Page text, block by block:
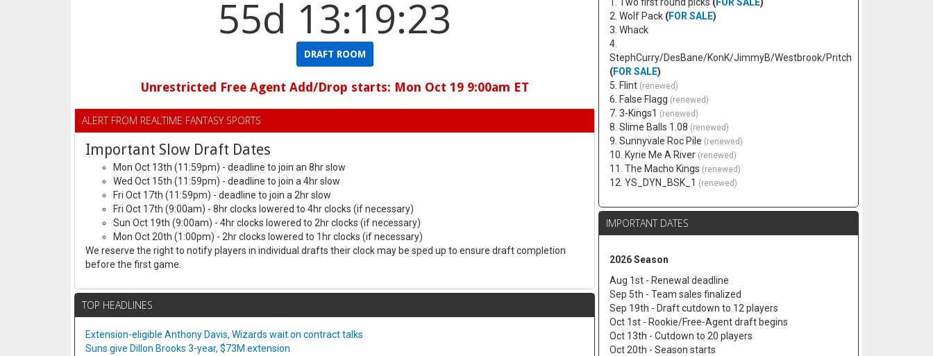
55d 13:19:22
DRAFT ROOM
Unrestricted Free Agent Add/Drop starts: Mon Oct 19 9:00am ET
ALERT FROM REALTIME FANTASY SPORTS
Important Slow Draft Dates
Mon Oct 13th (11:59pm) - deadline to join an 8hr slow
Wed Oct 15th (11:59pm) - deadline to join a 4hr slow
Fri Oct 17th (11:59pm) - deadline to join a 2hr slow
Fri Oct 17th (9:00am) - 8hr clocks lowered to 4hr clocks (if necessary)
Sun Oct 19th (9:00am) - 4hr clocks lowered to 2hr clocks (if necessary)
Mon Oct 20th (1:00pm) - 2hr clocks lowered to 1hr clocks (if necessary)
We reserve the right to notify players in individual drafts their clock may be sped up to ensure draft completion
before the first game.
TOP HEADLINES
Extension-eligible Anthony Davis, Wizards wait on contract talks
Suns give Dillon Brooks 3-year, $73M extension
2. Wolf Pack (FOR SALE)
3. Whack
4.
StephCurry/DesBane/KonK/JimmyB/Westbrook/Pritch
(FOR SALE)
5. Flint (renewed)
6. False Flagg (renewed)
7. 3-Kings1 (renewed)
8. Slime Balls 1.08 (renewed)
9. Sunnyvale Roc Pile (renewed)
10. Kyrie Me A River (renewed)
11. The Macho Kings (renewed)
12. YS_DYN_BSK_1 (renewed)
IMPORTANT DATES
2026 Season
Aug 1st - Renewal deadline
Sep 5th - Team sales finalized
Sep 19th - Draft cutdown to 12 players
Oct 1st - Rookie/Free-Agent draft begins
Oct 13th - Cutdown to 20 players
Oct 20th - Season starts